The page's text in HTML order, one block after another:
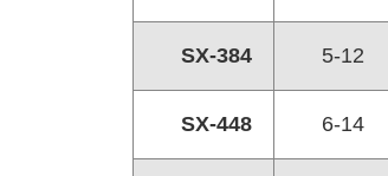
SX-384 5-12
SX-448 6-14